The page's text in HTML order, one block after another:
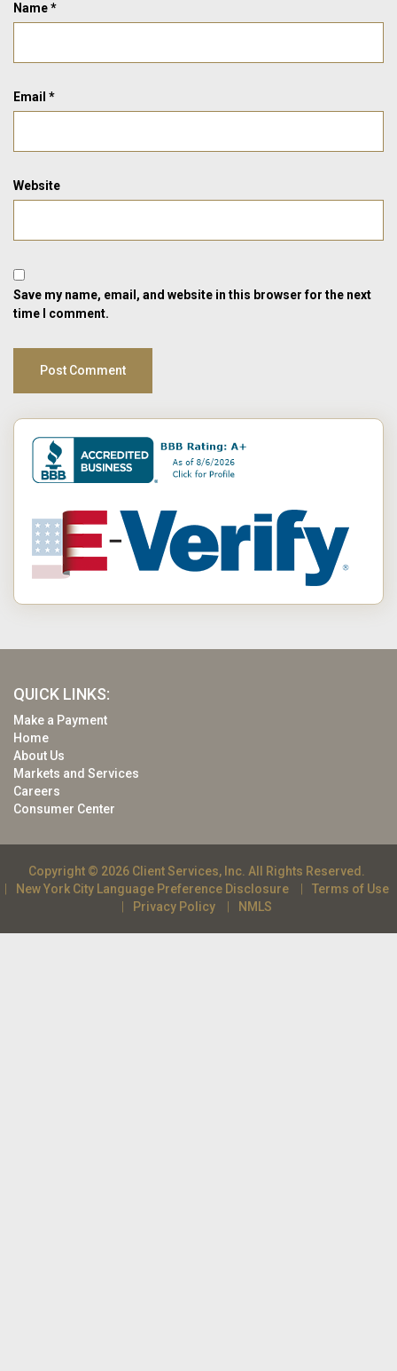
Name*
Email *
Website
Save my name, email, and website in this browser for the next
time I comment.
QUICK LINKS:
Make a Payment
Home
About Us
Markets and Services
Careers
Consumer Center
Copyright © 2026 Client Services, Inc. All Rights Reserved.
New York City Language Preference Disclosure
Terms of Use
Privacy Policy
NMLS